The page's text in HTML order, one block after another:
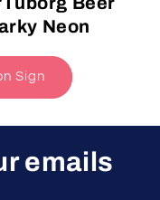
Neon
Sign
emails